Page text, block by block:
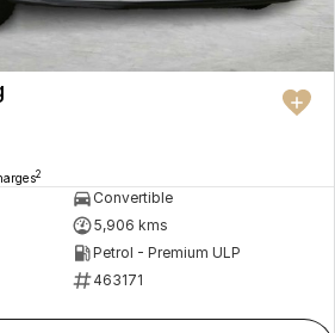
2
Convertible
5,906 kms
Petrol - Premium ULP
463171